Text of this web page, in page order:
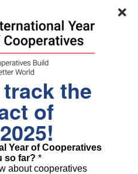
national GDP—and called
environment.
of the NYC
Services, who
City’s public investment in
the city now hosts the
cooperatives in the
the Worker Cooperative
Initiative.
the
of
Year of Cooperatives
so far? *
about cooperatives